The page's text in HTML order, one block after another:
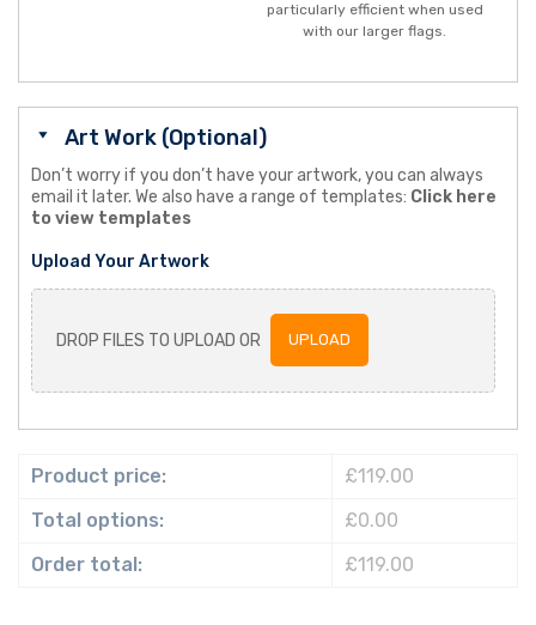
particularly efficient when used
with our larger flags.
Art Work (Optional)
Don’t worry if you don’t have your artwork, you can always
email it later. We also have a range of templates: Click here
to view templates
Upload Your Artwork
DROP FILES TO UPLOAD OR UPLOAD
Product price:
£119.00
Total options:
£0.00
Order total:
£119.00